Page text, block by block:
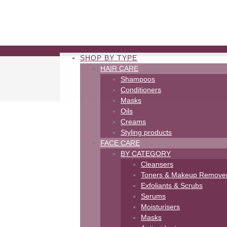
SHOP BY TYPE
HAIR CARE
Shampoos
Conditioners
Masks
Oils
Creams
Styling products
FACE CARE
BY CATEGORY
Cleansers
Toners & Makeup
Exfoliants & Scrubs
Serums
Moisturisers
Masks